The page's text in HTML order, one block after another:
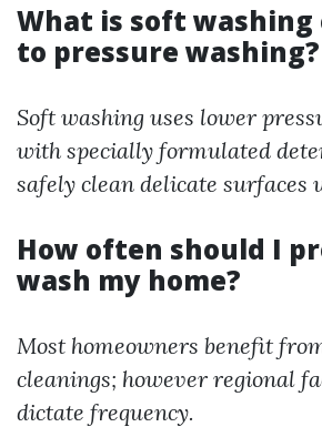
What is soft washing
to pressure washing?
Soft washing uses lower
with specially formulated
safely clean delicate surfaces
How often should I
wash my home?
Most homeowners benefit
cleanings; however regional
dictate frequency.